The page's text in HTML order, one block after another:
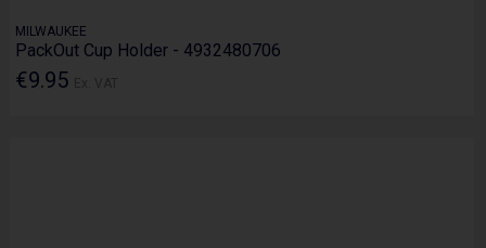
MILWAUKEE
PackOut Cup Holder - 4932480706
€9.95